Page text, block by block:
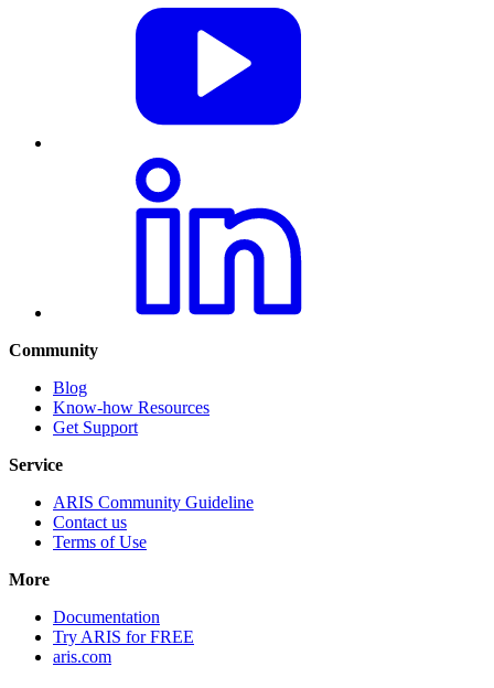
Community
Blog
Know-how Resources
Get Support
Service
ARIS Community Guideline
Contact us
Terms of Use
More
Documentation
Try ARIS for FREE
aris.com